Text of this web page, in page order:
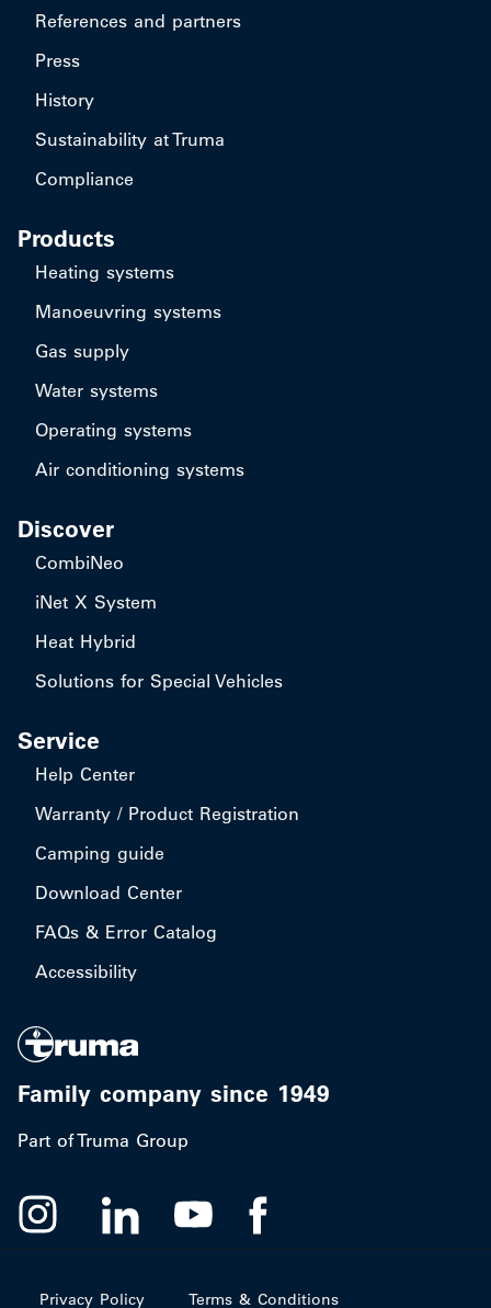
References and partners
Press
History
Sustainability at Truma
Compliance
Products
Heating systems
Manoeuvring systems
Gas supply
Water systems
Operating systems
Air conditioning systems
Discover
CombiNeo
iNet X System
Heat Hybrid
Solutions for Special Vehicles
Service
Help Center
Warranty / Product Registration
Camping guide
Download Center
FAQs & Error Catalog
Accessibility
Family company since 1949
Part of Truma Group
Privacy Policy Terms & Conditions